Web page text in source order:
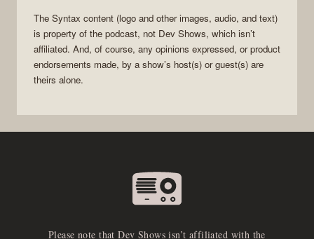
The Syntax content (logo and other images, audio, and text)
is property of the podcast, not Dev Shows, which isn’t
affiliated. And, of course, any opinions expressed, or product
endorsements made, by a show’s host(s) or guest(s) are
theirs alone.
Please note that Dev Shows isn’t affiliated with the